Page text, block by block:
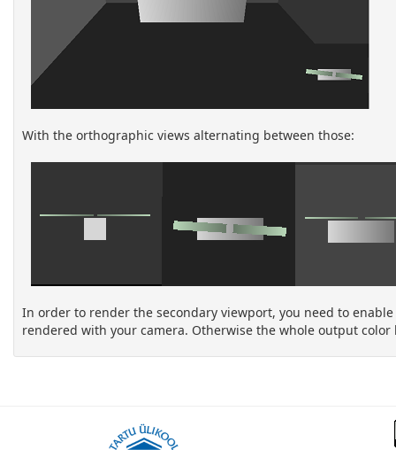
With the orthographic views alternating between those:
In order to render the secondary viewport, you need to
rendered with your camera. Otherwise the whole output